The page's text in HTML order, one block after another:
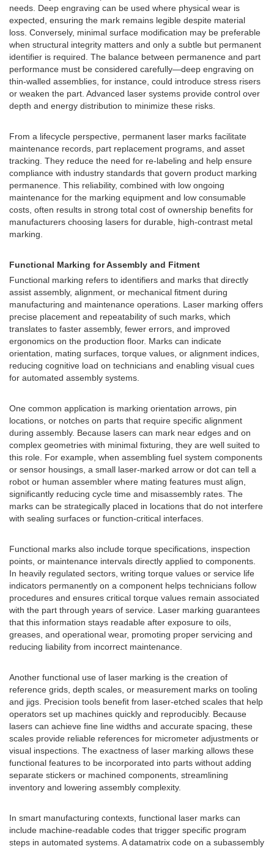
needs. Deep engraving can be used where physical wear is
expected, ensuring the mark remains legible despite material
loss. Conversely, minimal surface modification may be preferable
when structural integrity matters and only a subtle but permanent
identifier is required. The balance between permanence and part
performance must be considered carefully—deep engraving on
thin-walled assemblies, for instance, could introduce stress risers
or weaken the part. Advanced laser systems provide control over
depth and energy distribution to minimize these risks.
From a lifecycle perspective, permanent laser marks facilitate
maintenance records, part replacement programs, and asset
tracking. They reduce the need for re-labeling and help ensure
compliance with industry standards that govern product marking
permanence. This reliability, combined with low ongoing
maintenance for the marking equipment and low consumable
costs, often results in strong total cost of ownership benefits for
manufacturers choosing lasers for durable, high-contrast metal
marking.
Functional Marking for Assembly and Fitment
Functional marking refers to identifiers and marks that directly
assist assembly, alignment, or mechanical fitment during
manufacturing and maintenance operations. Laser marking offers
precise placement and repeatability of such marks, which
translates to faster assembly, fewer errors, and improved
ergonomics on the production floor. Marks can indicate
orientation, mating surfaces, torque values, or alignment indices,
reducing cognitive load on technicians and enabling visual cues
for automated assembly systems.
One common application is marking orientation arrows, pin
locations, or notches on parts that require specific alignment
during assembly. Because lasers can mark near edges and on
complex geometries with minimal fixturing, they are well suited to
this role. For example, when assembling fuel system components
or sensor housings, a small laser-marked arrow or dot can tell a
robot or human assembler where mating features must align,
significantly reducing cycle time and misassembly rates. The
marks can be strategically placed in locations that do not interfere
with sealing surfaces or function-critical interfaces.
Functional marks also include torque specifications, inspection
points, or maintenance intervals directly applied to components.
In heavily regulated sectors, writing torque values or service life
indicators permanently on a component helps technicians follow
procedures and ensures critical torque values remain associated
with the part through years of service. Laser marking guarantees
that this information stays readable after exposure to oils,
greases, and operational wear, promoting proper servicing and
reducing liability from incorrect maintenance.
Another functional use of laser marking is the creation of
reference grids, depth scales, or measurement marks on tooling
and jigs. Precision tools benefit from laser-etched scales that help
operators set up machines quickly and reproducibly. Because
lasers can achieve fine line widths and accurate spacing, these
scales provide reliable references for micrometer adjustments or
visual inspections. The exactness of laser marking allows these
functional features to be incorporated into parts without adding
separate stickers or machined components, streamlining
inventory and lowering assembly complexity.
In smart manufacturing contexts, functional laser marks can
include machine-readable codes that trigger specific program
steps in automated systems. A datamatrix code on a subassembly